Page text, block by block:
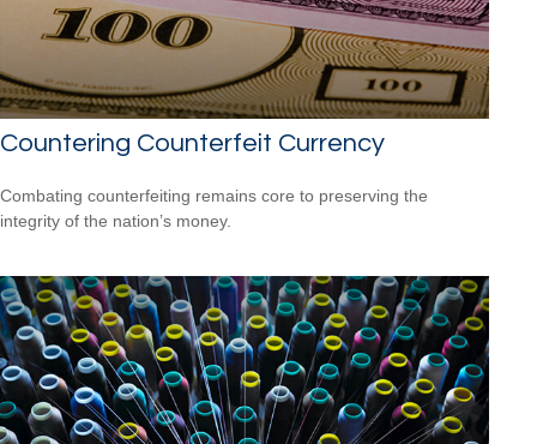
Countering Counterfeit Currency
Combating counterfeiting remains core to preserving the
integrity of the nation’s money.